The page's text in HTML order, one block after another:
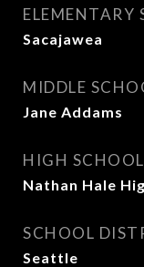
ELEMENTARY
Sacajawea
MIDDLE
Jane Addams
HIGH SCHOOL
Nathan Hale
SCHOOL
Seattle